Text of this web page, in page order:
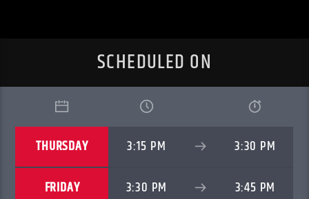
SCHEDULED ON
THURSDAY 3:15 PM 3:30 PM
FRIDAY 3:30 PM 3:45 PM